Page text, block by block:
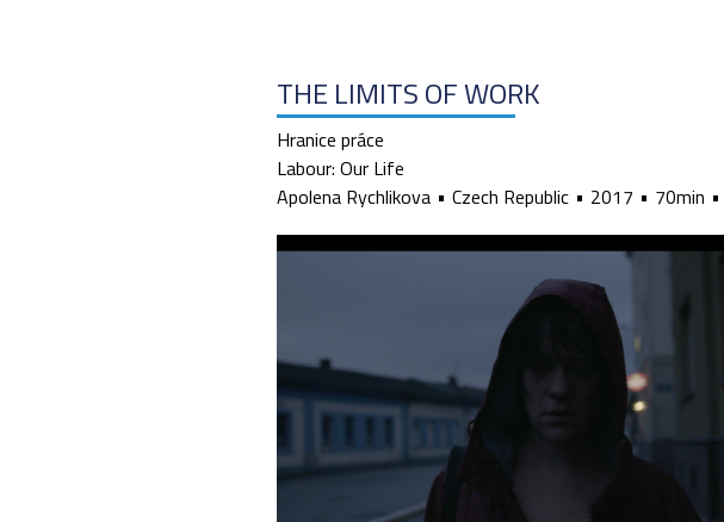
THE LIMITS OF WORK
Hranice práce
Labour: Our Life
Apolena Rychlikova
Czech Republic 2017 70min